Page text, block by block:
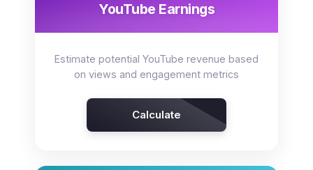
YouTube Earnings
Estimate potential YouTube revenue based
on views and engagement metrics
Calculate